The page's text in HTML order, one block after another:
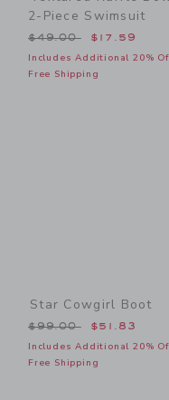
2-Piece Swimsuit
Price reduced from
$49.00 $17.59
Includes Additional 20%
Free Shipping
Star Cowgirl Boot
Price reduced from
$99.00 $51.83
Includes Additional 20%
Free Shipping